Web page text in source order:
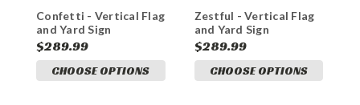
Confetti - Vertical Flag
and Yard Sign
Marketing Bundles
$289.99
CHOOSE OPTIONS
Zestful - Vertical Flag
and Yard Sign
Marketing Bundle
$289.99
CHOOSE OPTIONS